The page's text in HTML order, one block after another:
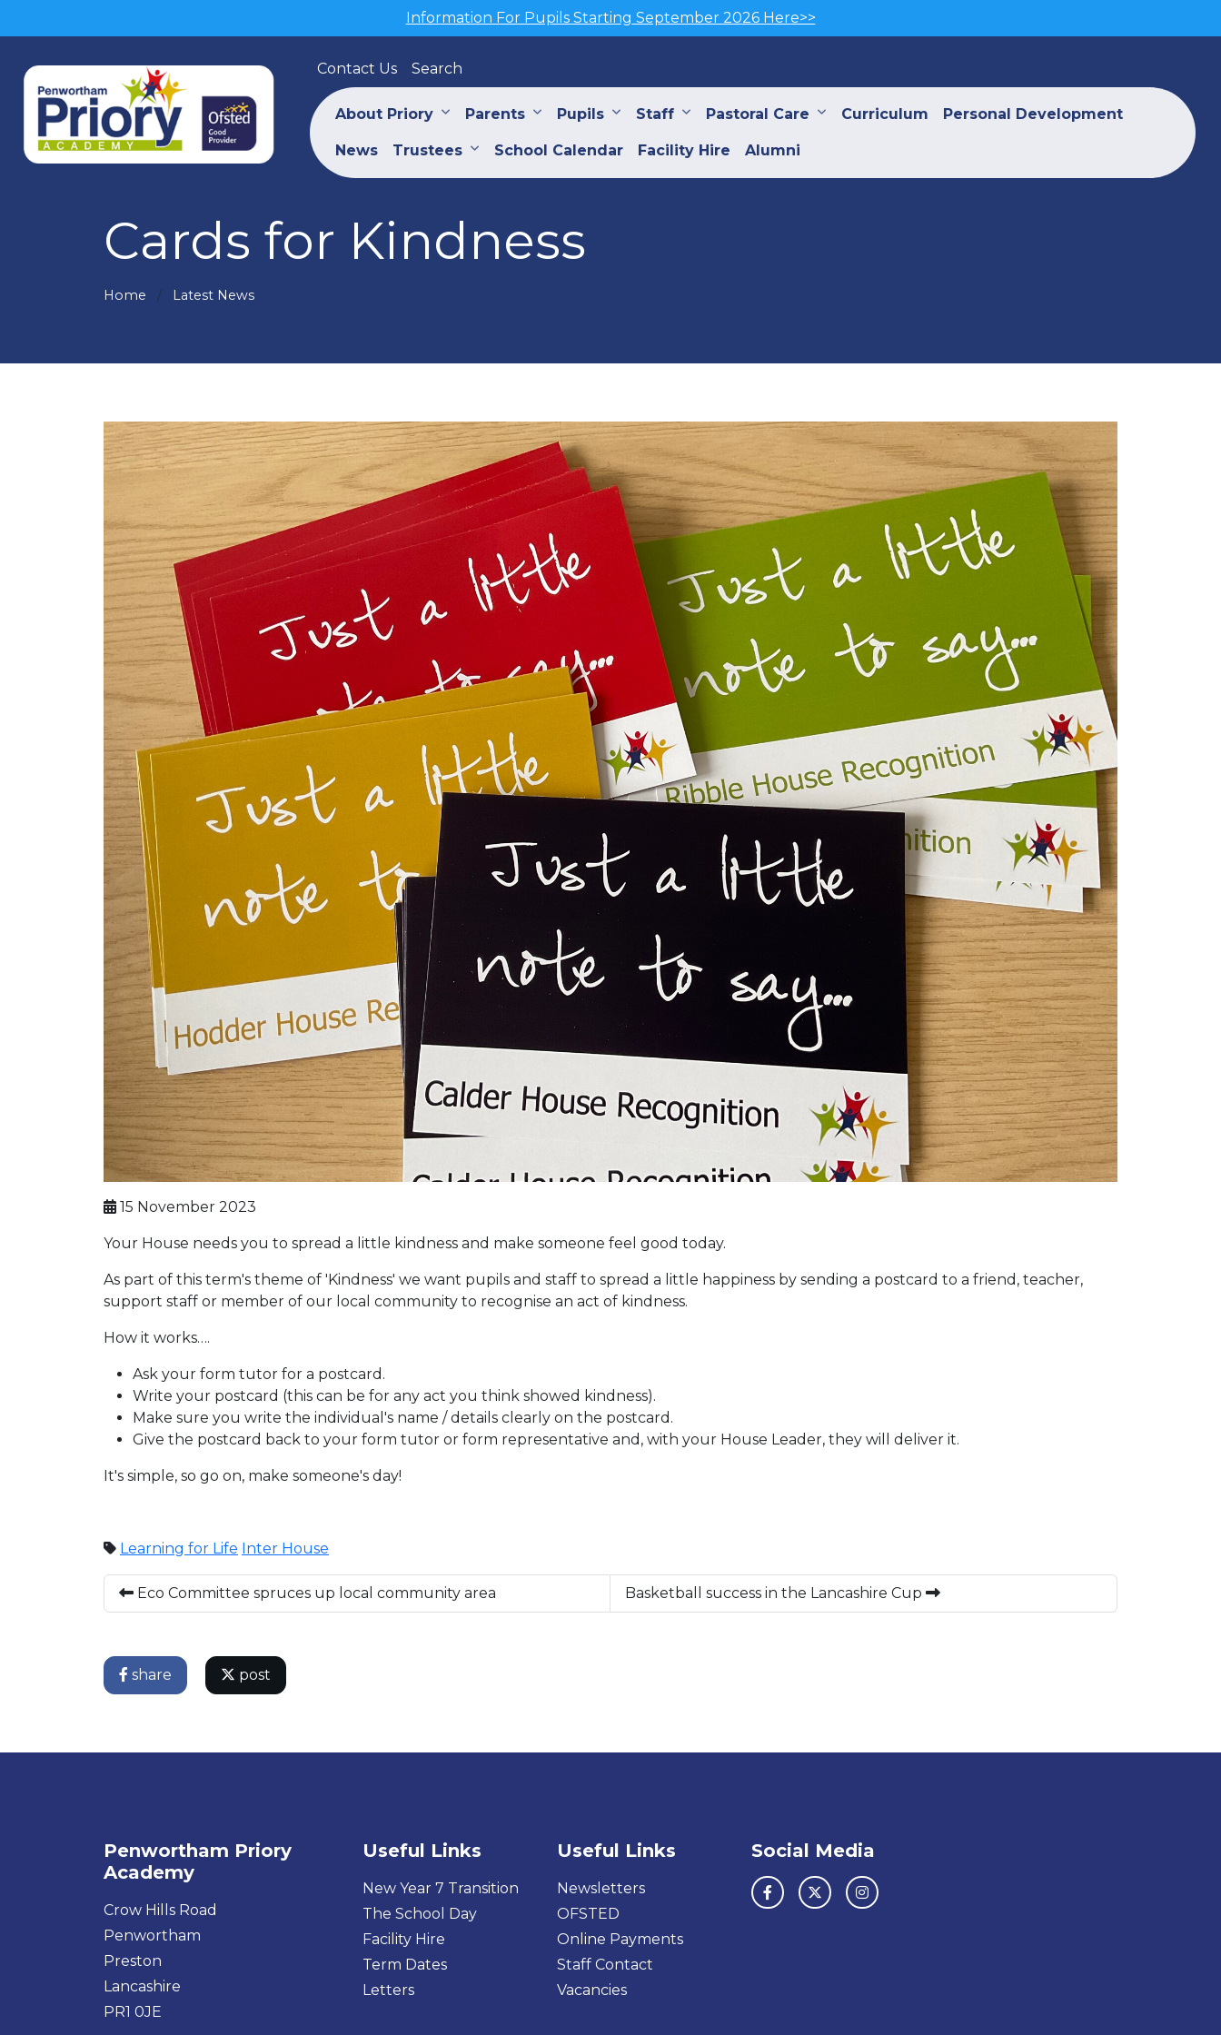
Information For Pupils Starting September 2026 Here>>
Contact Us Search
About Priory Parents Pupils Staff Pastoral Care Curriculum Personal Development
News Trustees School Calendar Facility Hire Alumni
Cards for Kindness
Home Latest News
15 November 2023
Your House needs you to spread a little kindness and make someone feel good today.
As part of this term's theme of 'Kindness' we want pupils and staff to spread a little happiness by sending a postcard to a friend, teacher,
support staff or member of our local community to recognise an act of kindness.
How it works….
Ask your form tutor for a postcard.
Write your postcard (this can be for any act you think showed kindness).
Make sure you write the individual's name / details clearly on the postcard.
Give the postcard back to your form tutor or form representative and, with your House Leader, they will deliver it.
It's simple, so go on, make someone's day!
Learning for Life Inter House
Eco Committee spruces up local community area Basketball success in the Lancashire Cup
share post
Penwortham Priory
Academy
Crow Hills Road
Penwortham
Preston
Lancashire
PR1 0JE
Useful Links
New Year 7 Transition
The School Day
Facility Hire
Term Dates
Letters
Useful Links
Newsletters
OFSTED
Online Payments
Staff Contact
Vacancies
Social Media